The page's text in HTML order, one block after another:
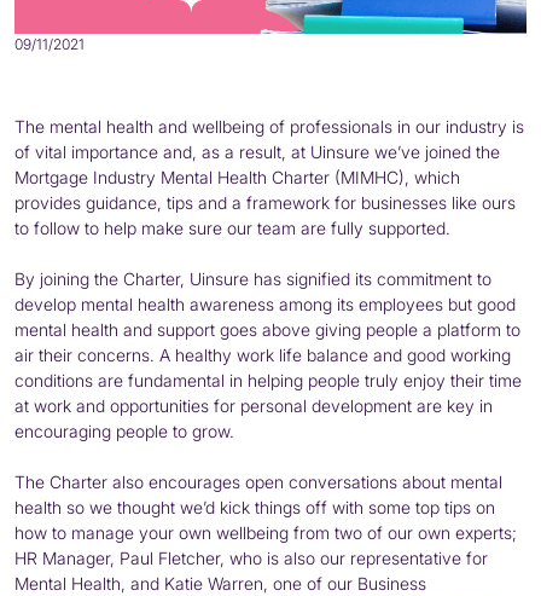
09/11/2021
The mental health and wellbeing of professionals in our industry is
of vital importance and, as a result, at Uinsure we’ve joined the
Mortgage Industry Mental Health Charter (MIMHC), which
provides guidance, tips and a framework for businesses like ours
to follow to help make sure our team are fully supported.
By joining the Charter, Uinsure has signified its commitment to
develop mental health awareness among its employees but good
mental health and support goes above giving people a platform to
air their concerns. A healthy work life balance and good working
conditions are fundamental in helping people truly enjoy their time
at work and opportunities for personal development are key in
encouraging people to grow.
The Charter also encourages open conversations about mental
health so we thought we’d kick things off with some top tips on
how to manage your own wellbeing from two of our own experts;
HR Manager, Paul Fletcher, who is also our representative for
Mental Health, and Katie Warren, one of our Business